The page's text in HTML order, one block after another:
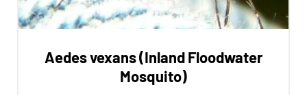
Aedes vexans (Inland Floodwater
Mosquito)